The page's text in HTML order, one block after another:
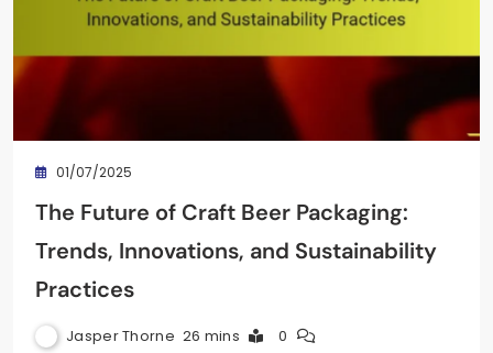
01/07/2025
The Future of Craft Beer Packaging:
Trends, Innovations, and Sustainability
Practices
Jasper Thorne 26 mins 0